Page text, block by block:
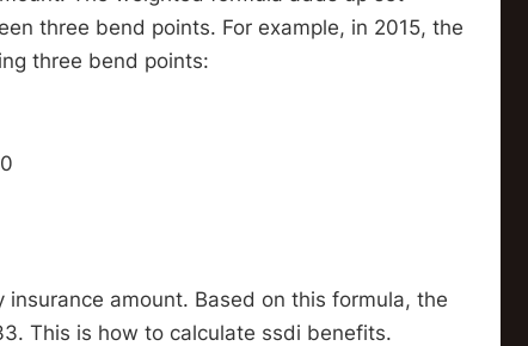
three bend points. For example, in 2015, the
three bend points:
amount. Based on this formula, the
This is how to calculate ssdi benefits.